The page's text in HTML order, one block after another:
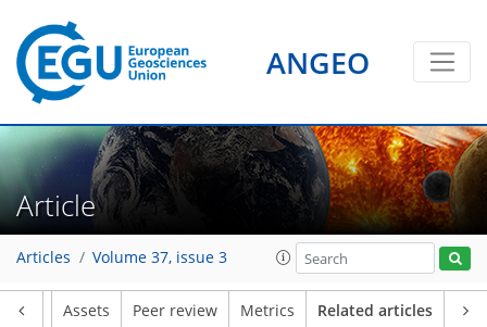
ANGEO
Article
Articles Volume 37, issue 3
Assets Peer review Metrics Related articles